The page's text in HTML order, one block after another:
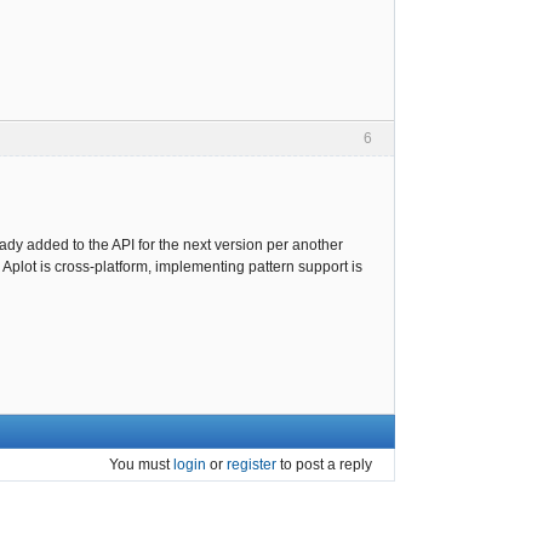
6
added to the API for the next version per another
is cross-platform, implementing pattern support is
You must login or register to post a reply